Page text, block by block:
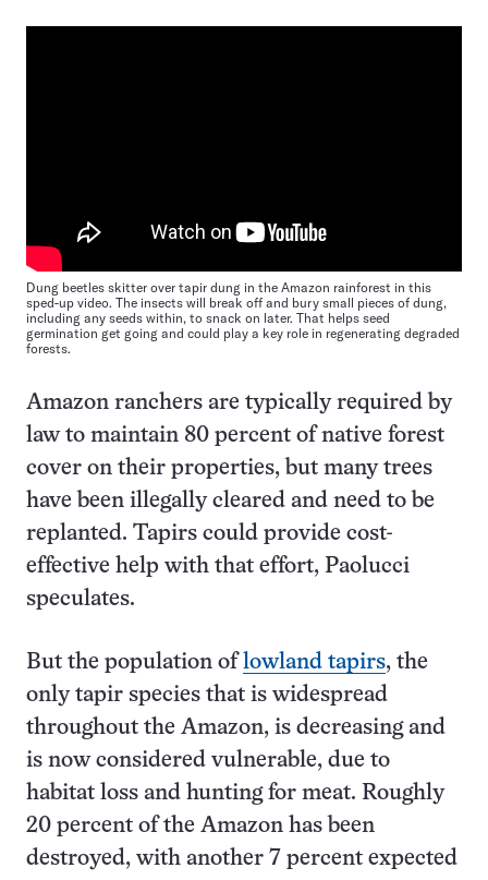
Dung beetles skitter over tapir dung in the Amazon rainforest in this
sped-up video. The insects will break off and bury small pieces of dung,
including any seeds within, to snack on later. That helps seed
germination get going and could play a key role in regenerating degraded
forests.
Amazon ranchers are typically required by
law to maintain 80 percent of native forest
cover on their properties, but many trees
have been illegally cleared and need to be
replanted. Tapirs could provide cost-
effective help with that effort, Paolucci
speculates.
But the population oflowland tapirs, the
only tapir species that is widespread
throughout the Amazon, is decreasing and
is now considered vulnerable, due to
habitat loss and hunting for meat. Roughly
20 percent of the Amazon has been
destroyed, with another 7 percent expected